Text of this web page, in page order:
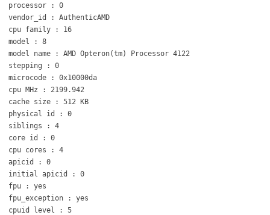
processor : 0
vendor_id : AuthenticAMD
cpu family : 16
model : 8
model name : AMD Opteron(tm) Processor 4122
stepping : 0
microcode : 0x10000da
cpu MHz : 2199.942
cache size : 512 KB
physical id : 0
siblings : 4
core id : 0
cpu cores : 4
apicid : 0
initial apicid : 0
fpu : yes
fpu_exception : yes
cpuid level : 5